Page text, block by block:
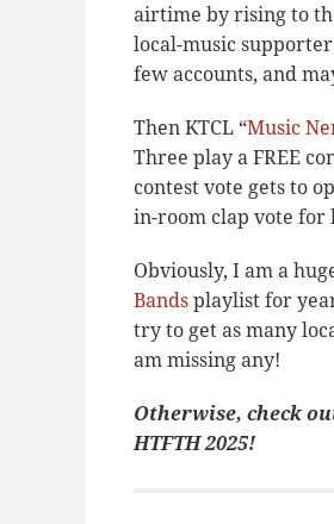
airtime by rising to
local-music
few accounts, and
Then KTCL “Music
Three play a FREE
contest vote gets to
in-room clap vote for
Obviously, I am a
Bands playlist for
try to get as many
am missing any!
Otherwise, check
HTFTH 2025!